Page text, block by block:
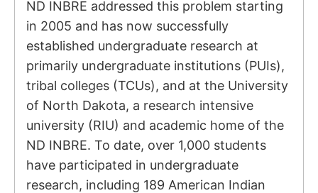
ND INBRE addressed this problem starting
in 2005 and has now successfully
established undergraduate research at
primarily undergraduate institutions (PUIs),
tribal colleges (TCUs), and at the University
of North Dakota, a research intensive
university (RIU) and academic home of the
ND INBRE. To date, over 1,000 students
have participated in undergraduate
research, including 189 American Indian